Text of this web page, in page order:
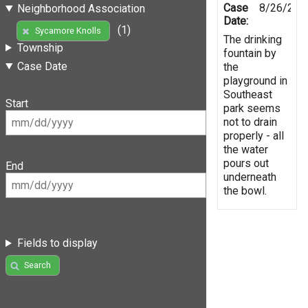
Neighborhood Association
Sycamore Knolls
(1)
Township
Case Date
Start
End
Fields to display
Search
Case
Date:
8/26/
The drinking
fountain by
the
playground in
Southeast
park seems
not to drain
properly - all
the water
pours out
underneath
the bowl.